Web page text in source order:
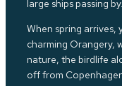
large ships passing by.
When spring arrives,
charming Orangery,
nature, the birdlife
off from